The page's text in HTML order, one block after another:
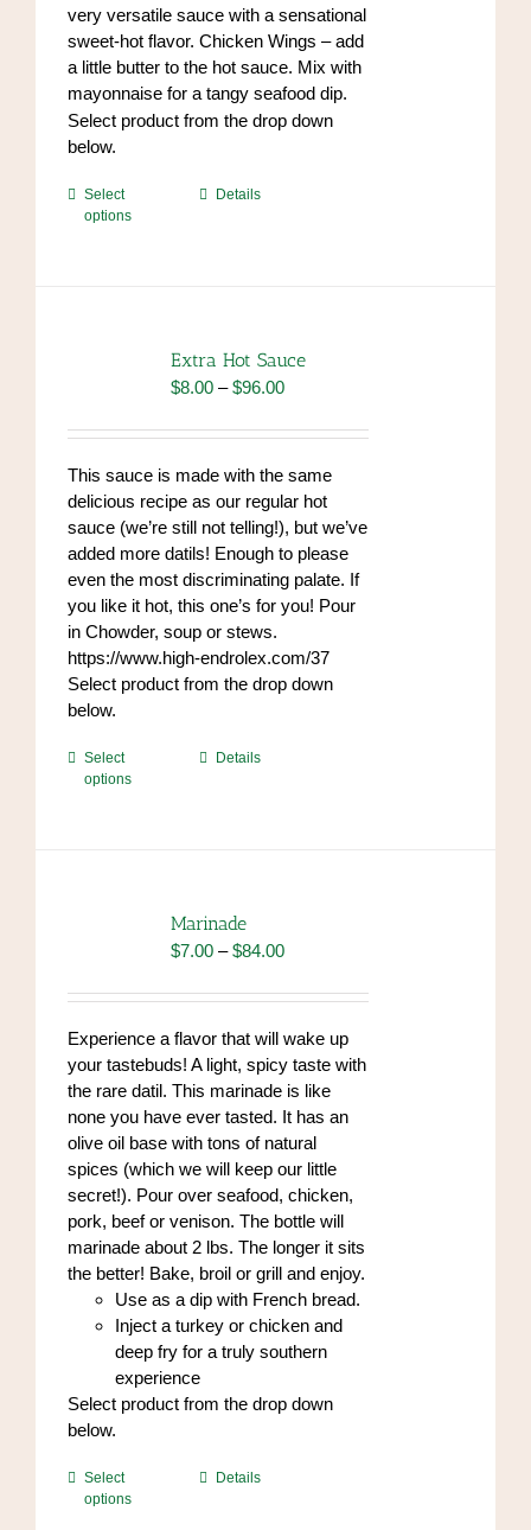
very versatile sauce with a sensational
sweet-hot flavor. Chicken Wings – add
a little butter to the hot sauce. Mix with
mayonnaise for a tangy seafood dip.
https://www.high-
endrolex.com/34
Select product from the drop down
below.
Select
options
This
options
may
chosen
the
product
page
Details
Extra Hot Sauce
$8.00 – $96.00Price
$8.00
$96.00
This sauce is made with the same
delicious recipe as our regular hot
sauce (we’re still not telling!), but we’ve
added more datils! Enough to please
even the most discriminating palate. If
you like it hot, this one’s for you! Pour
in Chowder, soup or stews.
https://www.high-endrolex.com/37
Select product from the drop down
below.
Select
options
This
options
may
chosen
the
product
page
Details
Marinade
$7.00 – $84.00Price
$7.00
through
Experience a flavor that will wake up
your tastebuds! A light, spicy taste with
the rare datil. This marinade is like
none you have ever tasted. It has an
olive oil base with tons of natural
spices (which we will keep our little
secret!). Pour over seafood, chicken,
pork, beef or venison. The bottle will
marinade about 2 lbs. The longer it sits
the better! Bake, broil or grill and enjoy.
Use as a dip with French bread.
Inject a turkey or chicken and
deep fry for a truly southern
experience
Select product from the drop down
below.
Select
options
ThisDetails